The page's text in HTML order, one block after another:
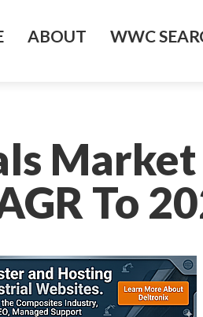
ABOUT WWC
To